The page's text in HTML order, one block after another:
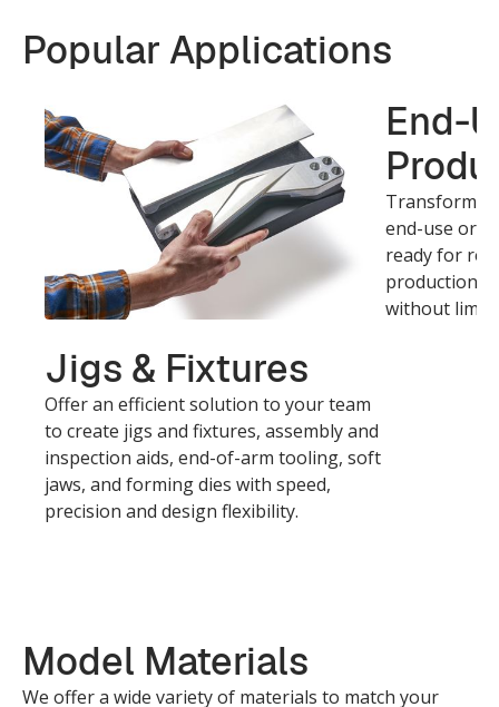
Popular Applications
Jigs & Fixtures
Offer an efficient solution to your team
to create jigs and fixtures, assembly and
inspection aids, end-of-arm tooling, soft
jaws, and forming dies with speed,
precision and design flexibility.
End-
Transform
end-use or
ready for
production,
without
Model Materials
We offer a wide variety of materials to match your